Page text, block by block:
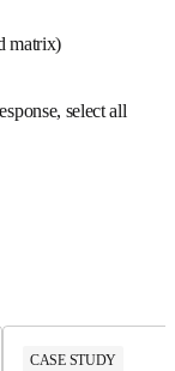
response,